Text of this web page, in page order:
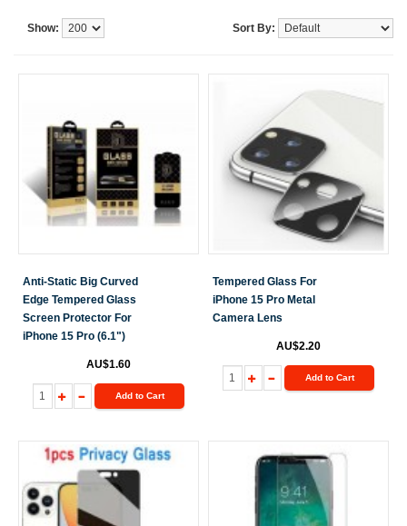
Show: Sort By:
Anti-Static Big Curved
Edge Tempered Glass
Screen Protector For
iPhone 15 Pro (6.1")
AU$1.60
Add to Cart
Tempered Glass For
iPhone 15 Pro Metal
Camera Lens
AU$2.20
Add to Cart